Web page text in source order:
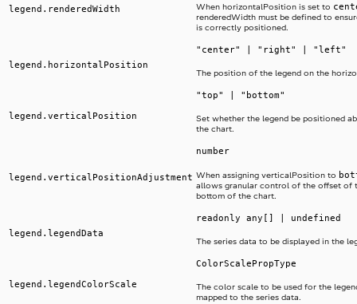
legend.renderedWidth When horizontalPosition is set to
renderedWidth must be defined to
is correctly positioned.
legend.horizontalPosition
"center" | "right" | "left"
The position of the legend on the
legend.verticalPosition
"top" | "bottom"
Set whether the legend be positioned
the chart.
legend.verticalPositionAdjustment
number
When assigning verticalPosition to
allows granular control of the offset of
bottom of the chart.
legend.legendData
readonly any[] | undefined
The series data to be displayed in the
legend.legendColorScale
ColorScalePropType
The color scale to be used for the
mapped to the series data.